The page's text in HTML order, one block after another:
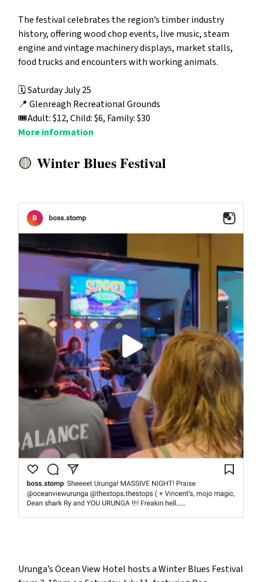
The festival celebrates the region’s timber industry
history, offering wood chop events, live music, steam
engine and vintage machinery displays, market stalls,
food trucks and encounters with working animals.
🗓️ Saturday July 25
📍 Glenreagh Recreational Grounds
🎟️Adult: $12, Child: $6, Family: $30
More information
🟡 Winter Blues Festival
Urunga’s Ocean View Hotel hosts a Winter Blues Festival